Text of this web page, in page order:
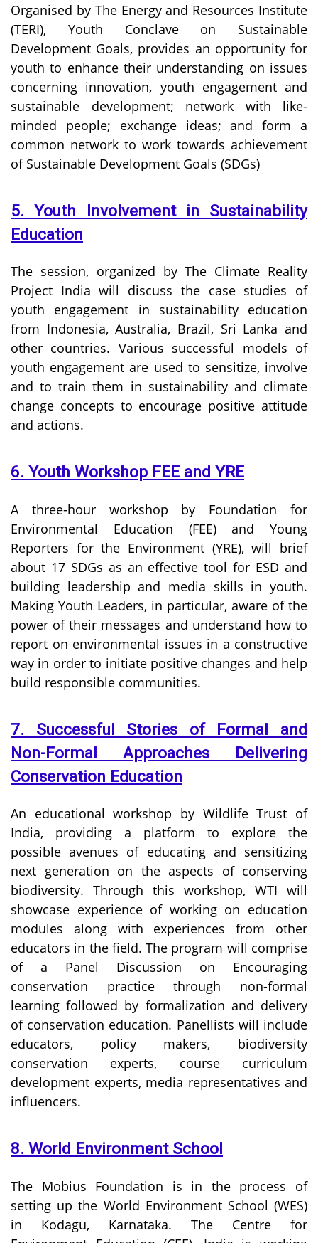
Organised by The Energy and Resources Institute
(TERI), Youth Conclave on Sustainable
Development Goals, provides an opportunity for
youth to enhance their understanding on issues
concerning innovation, youth engagement and
sustainable development; network with like-
minded people; exchange ideas; and form a
common network to work towards achievement
of Sustainable Development Goals (SDGs)
5. Youth Involvement in Sustainability
Education
The session, organized by The Climate Reality
Project India will discuss the case studies of
youth engagement in sustainability education
from Indonesia, Australia, Brazil, Sri Lanka and
other countries. Various successful models of
youth engagement are used to sensitize, involve
and to train them in sustainability and climate
change concepts to encourage positive attitude
and actions.
6. Youth Workshop FEE and YRE
A three-hour workshop by Foundation for
Environmental Education (FEE) and Young
Reporters for the Environment (YRE), will brief
about 17 SDGs as an effective tool for ESD and
building leadership and media skills in youth.
Making Youth Leaders, in particular, aware of the
power of their messages and understand how to
report on environmental issues in a constructive
way in order to initiate positive changes and help
build responsible communities.
7. Successful Stories of Formal and
Non-Formal Approaches Delivering
Conservation Education
An educational workshop by Wildlife Trust of
India, providing a platform to explore the
possible avenues of educating and sensitizing
next generation on the aspects of conserving
biodiversity. Through this workshop, WTI will
showcase experience of working on education
modules along with experiences from other
educators in the field. The program will comprise
of a Panel Discussion on Encouraging
conservation practice through non-formal
learning followed by formalization and delivery
of conservation education. Panellists will include
educators, policy makers, biodiversity
conservation experts, course curriculum
development experts, media representatives and
influencers.
8. World Environment School
The Mobius Foundation is in the process of
setting up the World Environment School (WES)
in Kodagu, Karnataka. The Centre for